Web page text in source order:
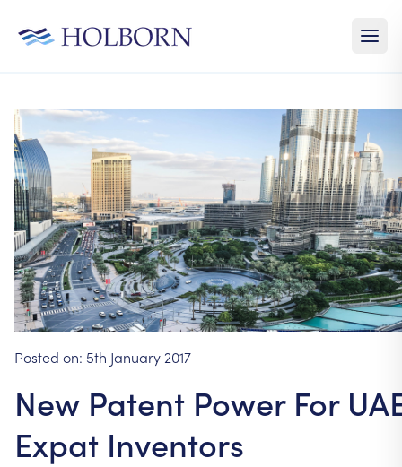
Posted on: 5th January 2017
New Patent Power For
Expat Inventors